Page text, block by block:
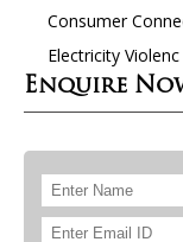
Consumer
Electricity Violenc
Enquire